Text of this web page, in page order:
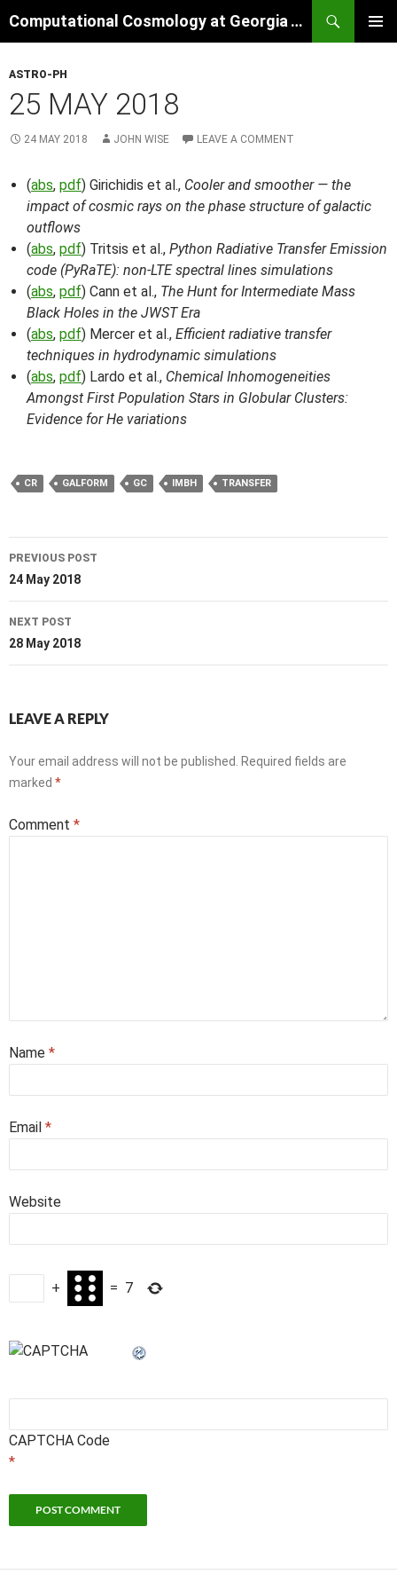
to
Computational Cosmology at Georgia Tech
ASTRO-PH
25 MAY 2018
24 MAY 2018 JOHN WISE LEAVE A COMMENT
(abs, pdf) Girichidis et al., Cooler and smoother — the
impact of cosmic rays on the phase structure of galactic
outflows
(abs, pdf) Tritsis et al., Python Radiative Transfer Emission
code (PyRaTE): non-LTE spectral lines simulations
(abs, pdf) Cann et al., The Hunt for Intermediate Mass
Black Holes in the JWST Era
(abs, pdf) Mercer et al., Efficient radiative transfer
techniques in hydrodynamic simulations
(abs, pdf) Lardo et al., Chemical Inhomogeneities
Amongst First Population Stars in Globular Clusters:
Evidence for He variations
CR GALFORM GC IMBH TRANSFER
Post
navigation
PREVIOUS POST
24 May 2018
NEXT POST
28 May 2018
LEAVE A REPLY
Your email address will not be published.
Required fields are
marked *
Comment *
Name *
Email *
Website
+ = 7
CAPTCHA Code
*